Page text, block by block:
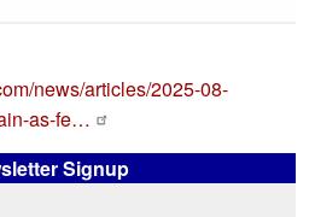
news/articles/2025-08-
as-fe…
Signup